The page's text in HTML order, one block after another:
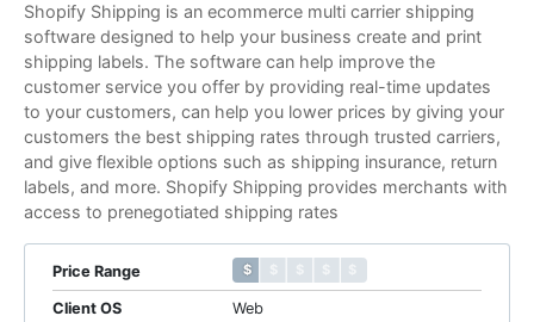
Shopify Shipping is an ecommerce multi carrier shipping
software designed to help your business create and print
shipping labels. The software can help improve the
customer service you offer by providing real-time updates
to your customers, can help you lower prices by giving your
customers the best shipping rates through trusted carriers,
and give flexible options such as shipping insurance, return
labels, and more. Shopify Shipping provides merchants with
access to prenegotiated shipping rates
Price Range $ $ $ $ $
$ $ $ $ $
Client OS Web